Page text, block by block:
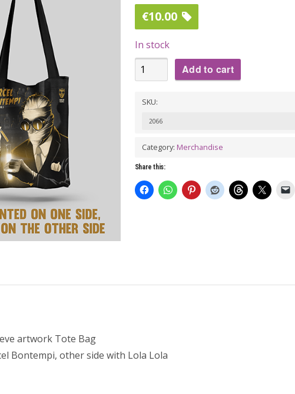
€10.00
In stock
MARCEL
BONTEMPI
Tote
Bag
quantity
Add to cart
SKU:
2066
Category: Merchandise
Share this:
artwork Tote Bag
Bontempi, other side with Lola Lola